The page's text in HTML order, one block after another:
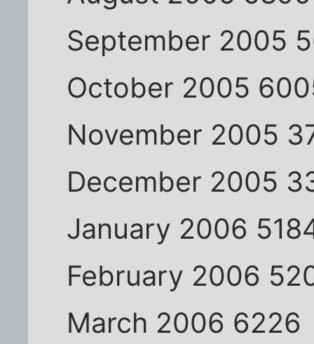
September 2005
October 2005
November 2005
December 2005
January 2006
February 2006
March 2006 6226